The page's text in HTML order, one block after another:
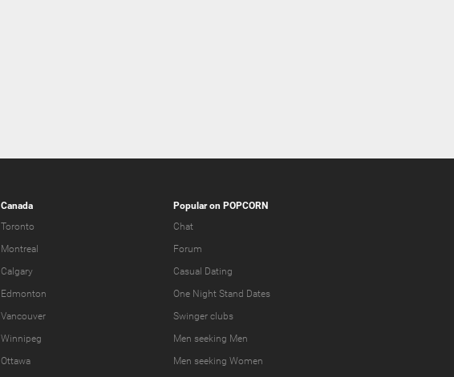
Canada
Toronto
Montreal
Calgary
Edmonton
Vancouver
Winnipeg
Ottawa
Popular on POPCORN
Chat
Forum
Casual Dating
One Night Stand Dates
Swinger clubs
Men seeking Men
Men seeking Women